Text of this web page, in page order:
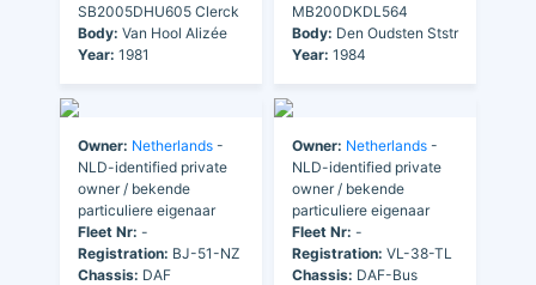
SB2005DHU605 Clerck
Body: Van Hool Alizée
Year: 1981
MB200DKDL564
Body: Den Oudsten Ststr
Year: 1984
Owner: Netherlands -
NLD-identified private
owner / bekende
particuliere eigenaar
Fleet Nr: -
Registration: BJ-51-NZ
Chassis: DAF
Owner: Netherlands -
NLD-identified private
owner / bekende
particuliere eigenaar
Fleet Nr: -
Registration: VL-38-TL
Chassis: DAF-Bus